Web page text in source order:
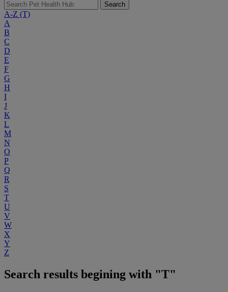
Search
A-Z (T)
A
B
C
D
E
F
G
H
I
J
K
L
M
N
O
P
Q
R
S
T
U
V
W
X
Y
Z
Search results begining with "T"